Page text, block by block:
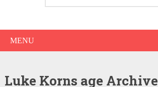
MENU
Luke Korns age Archive